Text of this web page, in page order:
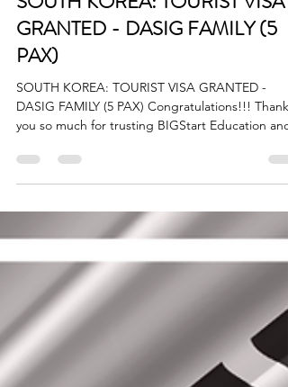
SOUTH KOREA: TOURIST VISA
GRANTED - DASIG FAMILY (5
PAX)
SOUTH KOREA: TOURIST VISA GRANTED -
you so much for trusting BIGStart Education and
Visa! Your Success is our success! Dream BIG,
Unit 10B Avenir Condominium, Archbishop Reyes
Avenue, Lahug, Cebu City 6000 For more info,
1010 cebu@bigstarteducationvisa.com
www.bigstarteducationvisa.com #bigstart